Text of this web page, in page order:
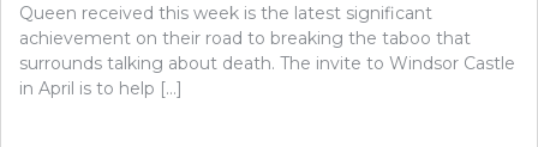
Queen received this week is the latest significant
achievement on their road to breaking the taboo that
surrounds talking about death. The invite to Windsor Castle
in April is to help […]